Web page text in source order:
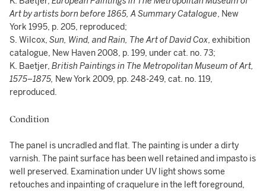
Art by artists born before 1865, A Summary Catalogue, New
York 1995, p. 205, reproduced;
S. Wilcox, Sun, Wind, and Rain, The Art of David Cox, exhibition
catalogue, New Haven 2008, p. 199, under cat. no. 73;
K. Baetjer, British Paintings in The Metropolitan Museum of Art,
1575–1875, New York 2009, pp. 248-249, cat. no. 119,
reproduced.
Condition
The panel is uncradled and flat. The painting is under a dirty
varnish. The paint surface has been well retained and impasto is
well preserved. Examination under UV light shows some
retouches and inpainting of craquelure in the left foreground,